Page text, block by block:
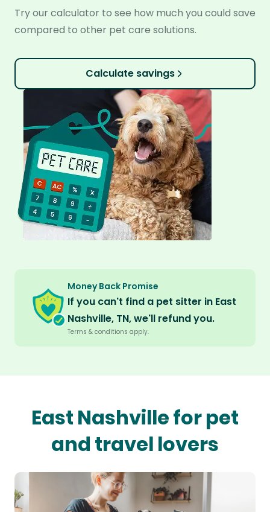
Try our calculator to see how much you could save
compared to other pet care solutions.
Calculate savings
Money Back Promise
If you can't find a pet sitter in East
Nashville, TN, we'll refund you.
Terms & conditions apply.
East Nashville for pet
and travel lovers